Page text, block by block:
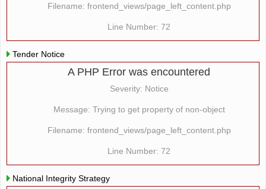
Filename: frontend_views/page_left_content.php
Line Number: 72
Tender Notice
A PHP Error was encountered
Severity: Notice
Message: Trying to get property of non-object
Filename: frontend_views/page_left_content.php
Line Number: 72
National Integrity Strategy